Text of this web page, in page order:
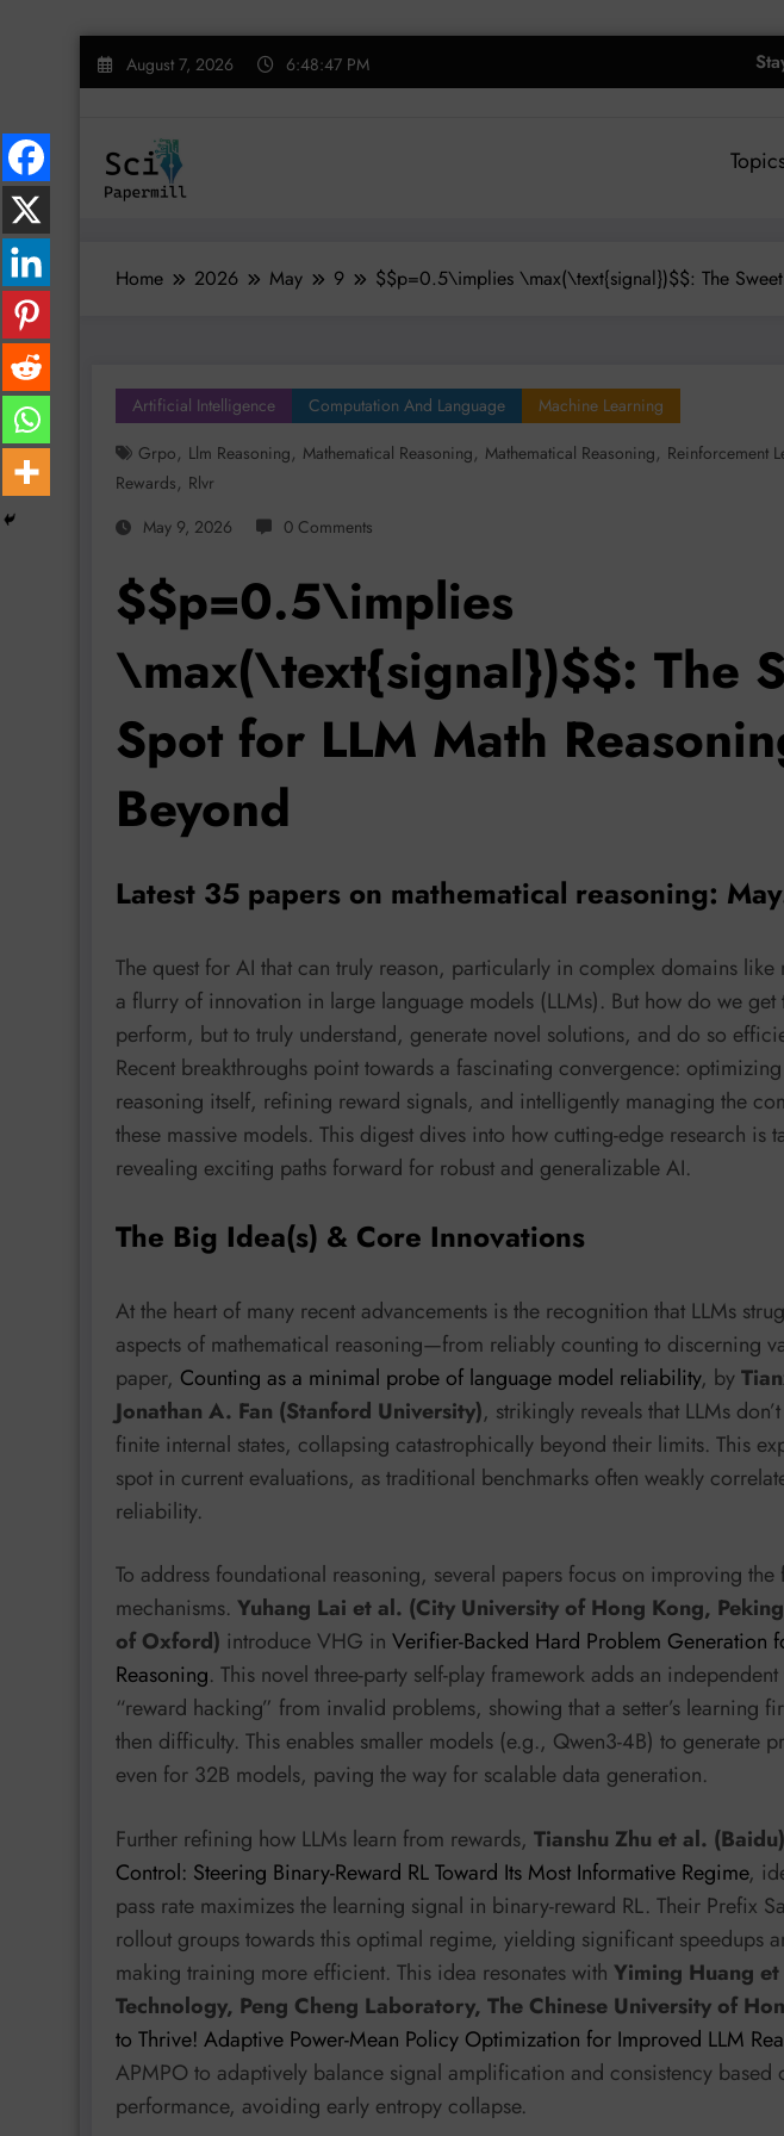
Skip
August 7, 2026 6:48:48 PM
Home 2026 May 9 $$p=0.5\implies \max(\text{signal})$$: The
Artificial Intelligence Computation And Language
Machine Learning
Grpo, Llm Reasoning, Mathematical Reasoning, Mathematical Reasoning, Reinforcement
Rewards, Rlvr
May 9, 2026
0 Comments
$$p=0.5\implies
\max(\text{signal})$$: The
Spot for LLM Math
Beyond
Latest 35 papers on mathematical reasoning:
The quest for AI that can truly reason, particularly in complex domains like
a flurry of innovation in large language models (LLMs). But how do we get
perform, but to truly understand, generate novel solutions, and do so
Recent breakthroughs point towards a fascinating convergence:
reasoning itself, refining reward signals, and intelligently managing the
these massive models. This digest dives into how cutting-edge research is
revealing exciting paths forward for robust and generalizable AI.
The Big Idea(s) & Core Innovations
At the heart of many recent advancements is the recognition that LLMs
aspects of mathematical reasoning—from reliably counting to discerning
paper, Counting as a minimal probe of language model reliability, by
Jonathan A. Fan (Stanford University), strikingly reveals that LLMs
finite internal states, collapsing catastrophically beyond their limits. This
spot in current evaluations, as traditional benchmarks often weakly
reliability.
To address foundational reasoning, several papers focus on improving
mechanisms. Yuhang Lai et al. (City University of Hong Kong,
of Oxford) introduce VHG in Verifier-Backed Hard Problem Generation
Reasoning. This novel three-party self-play framework adds an
“reward hacking” from invalid problems, showing that a setter’s learning
then difficulty. This enables smaller models (e.g., Qwen3-4B) to generate
even for 32B models, paving the way for scalable data generation.
Further refining how LLMs learn from rewards, Tianshu Zhu et al. (Baidu)
Control: Steering Binary-Reward RL Toward Its Most Informative Regime,
pass rate maximizes the learning signal in binary-reward RL. Their Prefix
rollout groups towards this optimal regime, yielding significant speedups
making training more efficient. This idea resonates with Yiming Huang
Technology, Peng Cheng Laboratory, The Chinese University of
to Thrive! Adaptive Power-Mean Policy Optimization for Improved LLM
APMPO to adaptively balance signal amplification and consistency based
performance, avoiding early entropy collapse.